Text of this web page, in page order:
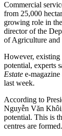
Commercial
from 25,000
growing role in
director of the
of Agriculture and
However,
potential, experts
Estate e-
last week.
According to
Nguyễn Văn
potential. This is
centres are formed.